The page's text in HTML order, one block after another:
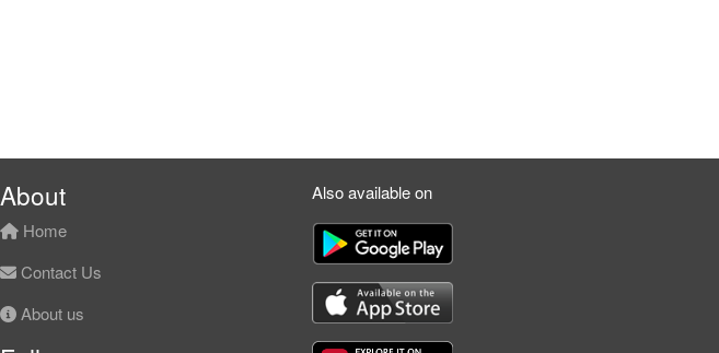
About
Home
Contact Us
About us
Also available on